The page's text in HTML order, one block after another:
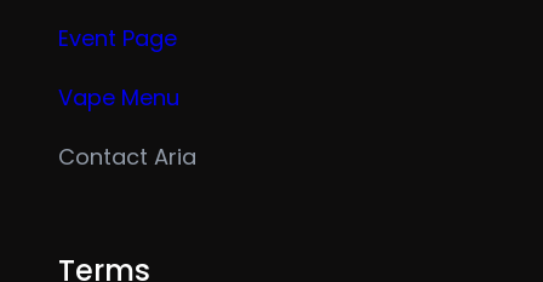
Event Page
Vape Menu
Contact Aria
Terms